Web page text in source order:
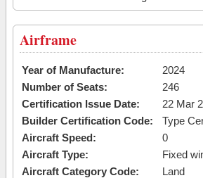
Airframe
Year of Manufacture:
2024
Number of Seats:
246
Certification Issue Date:
22 Mar
Builder Certification Code:
Type
Aircraft Speed:
0
Aircraft Type:
Fixed
Aircraft Category Code:
Land